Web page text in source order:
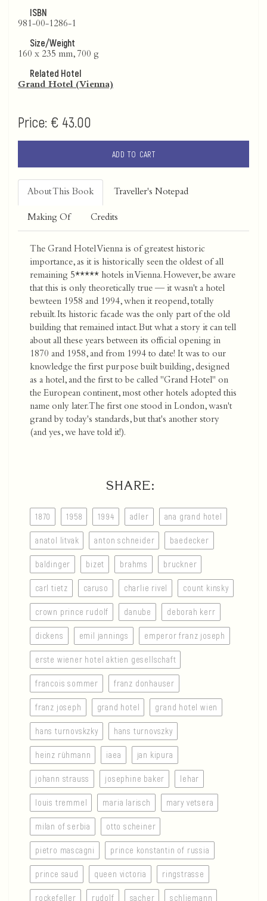
ISBN
981-00-1286-1
Size/Weight
160 x 235 mm, 700 g
Related Hotel
Grand Hotel (Vienna)
Price: € 43.00
ADD TO CART
About This Book Traveller's Notepad
Making Of Credits
The Grand Hotel Vienna is of greatest historic
importance, as it is historically seen the oldest of all
remaining 5***** hotels in Vienna. However, be aware
that this is only theoretically true — it wasn't a hotel
bewteen 1958 and 1994, when it reopend, totally
rebuilt. Its historic facade was the only part of the old
building that remained intact. But what a story it can tell
about all these years between its official opening in
1870 and 1958, and from 1994 to date! It was to our
knowledge the first purpose built building, designed
as a hotel, and the first to be called "Grand Hotel" on
the European continent, most other hotels adopted this
name only later. The first one stood in London, wasn't
grand by today's standards, but that's another story
(and yes, we have told it!).
SHARE:
1870 1958 1994 adler ana grand hotel
anatol litvak anton schneider baedecker
baldinger bizet brahms bruckner
carl tietz caruso charlie rivel count kinsky
crown prince rudolf danube deborah kerr
dickens emil jannings emperor franz joseph
erste wiener hotel aktien gesellschaft
francois sommer franz donhauser
franz joseph grand hotel grand hotel wien
hans turnovskzky hans turnovszky
heinz rühmann iaea jan kipura
johann strauss josephine baker lehar
louis tremmel maria larisch mary vetsera
milan of serbia otto scheiner
pietro mascagni prince konstantin of russia
prince saud queen victoria ringstrasse
rockefeller rudolf sacher schliemann